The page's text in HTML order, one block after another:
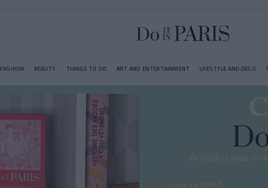
FASHION BEAUTY THINGS TO DO ART AND ENTERTAINMENT LIFESTYLE AND DECO